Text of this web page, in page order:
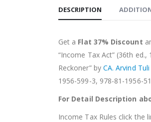
DESCRIPTION
Get a Flat 37% Discount
“Income Tax Act” (36th
Reckoner” by CA. Arvind Tuli
1956-599-3, 978-81-1956-
For Detail Description
Income Tax Rules click the